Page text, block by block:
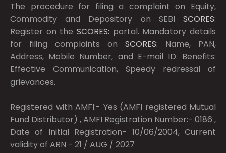
The procedure for filing a complaint on Equity,
Commodity and Depository on SEBI SCORES:
Register on the SCORES: portal. Mandatory details
for filing complaints on SCORES: Name, PAN,
Address, Mobile Number, and E-mail ID. Benefits:
Effective Communication, Speedy redressal of
grievances.
Registered with AMFI:- Yes (AMFI registered Mutual
Fund Distributor) , AMFI Registration Number:- 0186 ,
Date of Initial Registration- 10/06/2004, Current
validity of ARN - 21 / AUG / 2027